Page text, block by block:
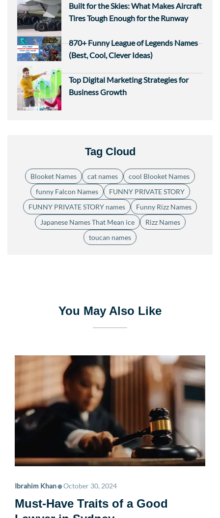
Built for the Skies: What Makes Aircraft
Tires Tough Enough for the Runway
870+ Funny League of Legends Names
(Best, Cool, Clever Ideas)
Top Digital Marketing Strategies for
Business Growth
Tag Cloud
Blooket Names cat names
cool Blooket Names
funny Falcon Names
FUNNY PRIVATE STORY
FUNNY PRIVATE STORY names
Funny Rizz Names
Japanese Names That Mean ice
Rizz Names
toucan names
You May Also Like
Ibrahim Khan•October 30, 2024
Must-Have Traits of a Good